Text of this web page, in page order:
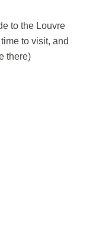
to the Louvre
to visit, and
there)